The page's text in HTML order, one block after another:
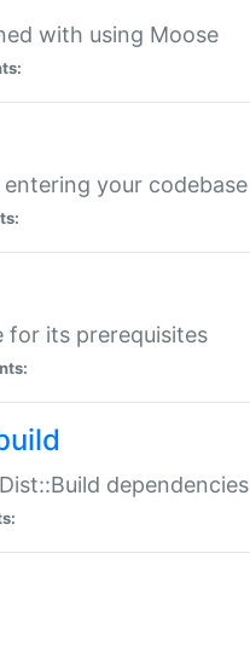
with using Moose
your codebase
for its prerequisites
dependencies